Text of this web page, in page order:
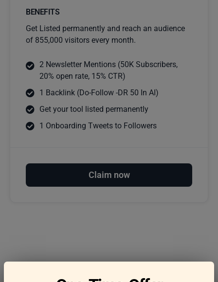
BENEFITS
Get Listed permanently and reach an audience
of 855,000 visitors every month.
2 Newsletter Mentions (50K Subscribers,
20% open rate, 15% CTR)
1 Backlink (Do-Follow -DR 50 In AI)
Get your tool listed permanently
1 Onboarding Tweets to Followers
Claim now
Frequently asked